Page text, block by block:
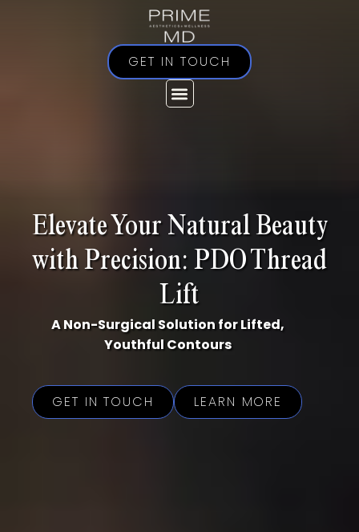
GET IN TOUCH
Elevate Your Natural Beauty
with Precision: PDO Thread
Lift
A Non-Surgical Solution for Lifted,
Youthful Contours
GET IN TOUCH LEARN MORE